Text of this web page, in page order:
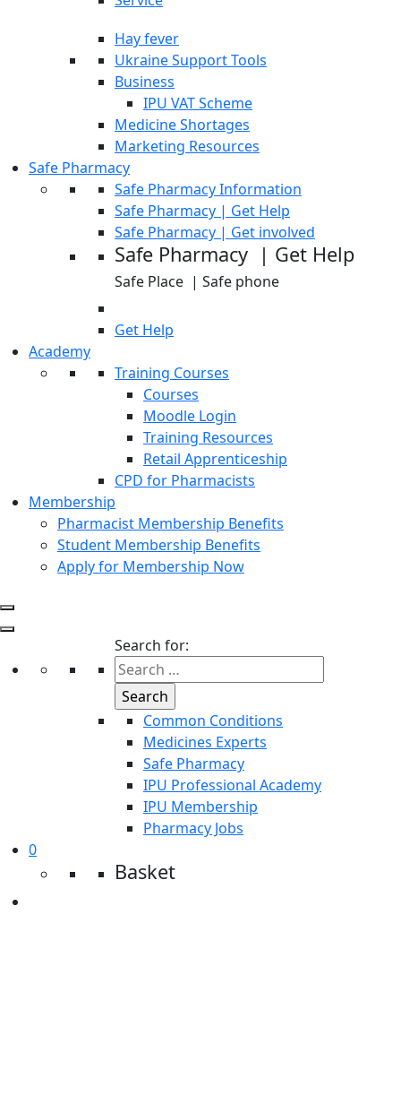
Hay fever
Ukraine Support Tools
Business
IPU VAT Scheme
Medicine Shortages
Marketing Resources
Safe Pharmacy
Safe Pharmacy Information
Safe Pharmacy | Get Help
Safe Pharmacy | Get involved
Safe Pharmacy | Get Help
Safe Place | Safe phone
Get Help
Academy
Training Courses
Courses
Moodle Login
Training Resources
Retail Apprenticeship
CPD for Pharmacists
Membership
Pharmacist Membership Benefits
Student Membership Benefits
Apply for Membership Now
Search for:
Common Conditions
Medicines Experts
Safe Pharmacy
IPU Professional Academy
IPU Membership
Pharmacy Jobs
0
Basket